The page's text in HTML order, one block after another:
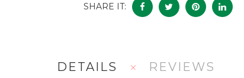
SHARE IT:
DETAILS REVIEWS